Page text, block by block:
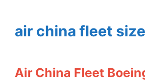
air china fleet size
Air China Fleet